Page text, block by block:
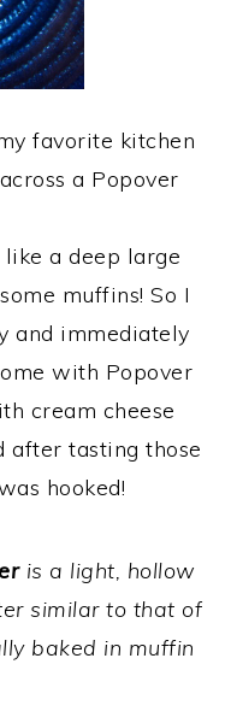
favorite kitchen
a Popover
a deep large
muffins! So I
and immediately
with Popover
cream cheese
after tasting those
hooked!
is a light, hollow
similar to that of
baked in muffin